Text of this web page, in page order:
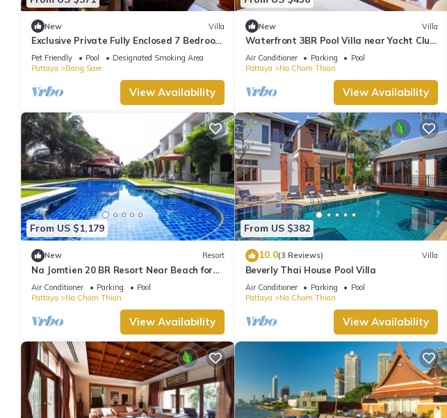
New Villa
Exclusive Private Fully Enclosed 7 Bedroom
Resort with Beautiful Pool
Pet Friendly Pool
Designated Smoking Area
Pattaya
Bang Sare
View Availability
New Villa
Waterfront 3BR Pool Villa near Yacht Club
Pattaya
Air Conditioner Parking
Pool
Pattaya
Na Chom Thian
View Availability
From US $1,179
New Resort
Na Jomtien 20 BR Resort Near Beach for
20 People
Air Conditioner Parking
Pool
Pattaya
Na Chom Thian
View Availability
From US $382
10.0(3 Reviews) Villa
Beverly Thai House Pool Villa
Air Conditioner Parking
Pool
Pattaya
Na Chom Thian
View Availability